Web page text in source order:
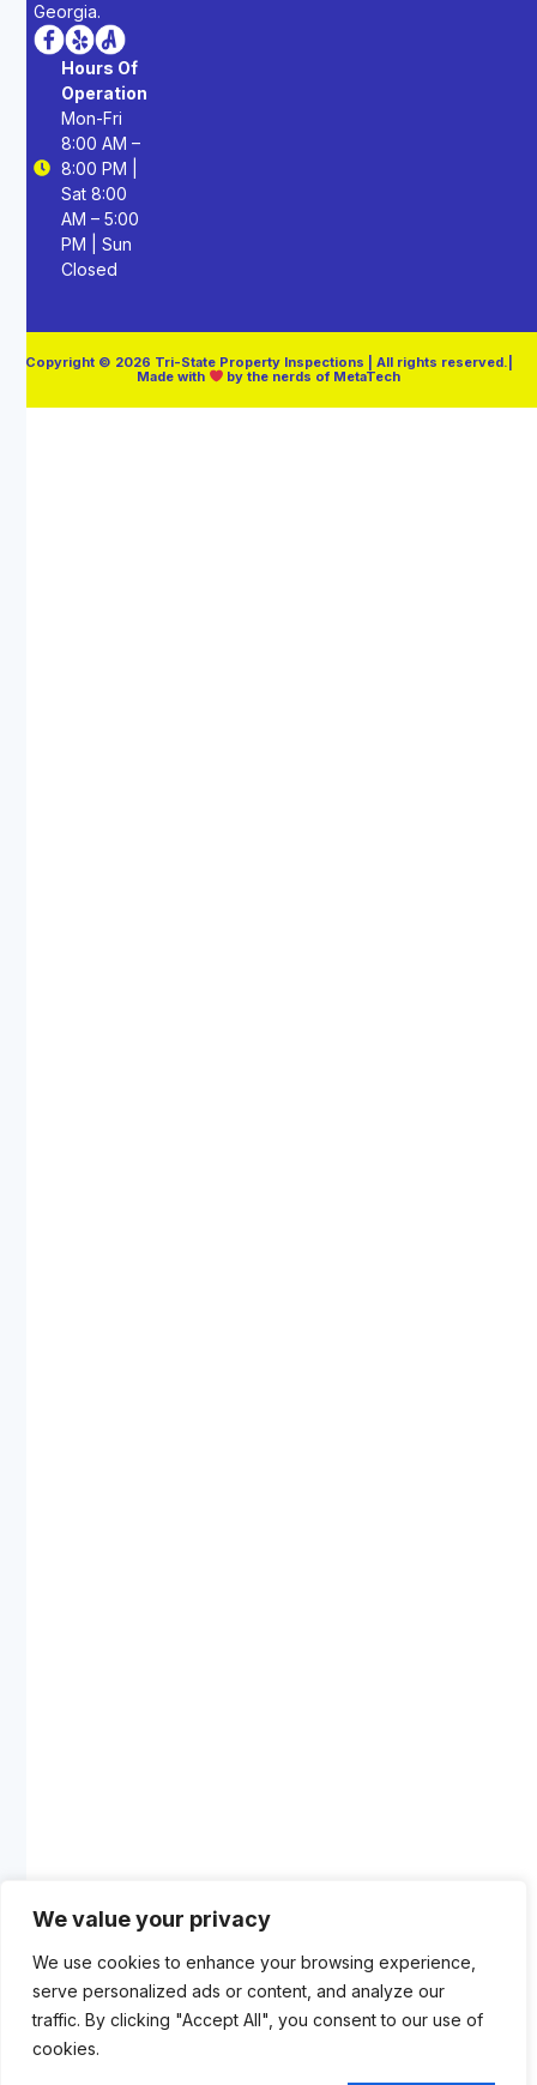
We value your privacy
We use cookies to enhance your browsing experience,
serve personalized ads or content, and analyze our
traffic. By clicking "Accept All", you consent to our use of
cookies.
Georgia.
Hours Of
Operation
Mon-Fri
8:00 AM –
8:00 PM |
Sat 8:00
AM – 5:00
PM | Sun
Closed
Copyright © 2026 Tri-State Property Inspections | All rights reserved.|
Made with
by the nerds of MetaTech